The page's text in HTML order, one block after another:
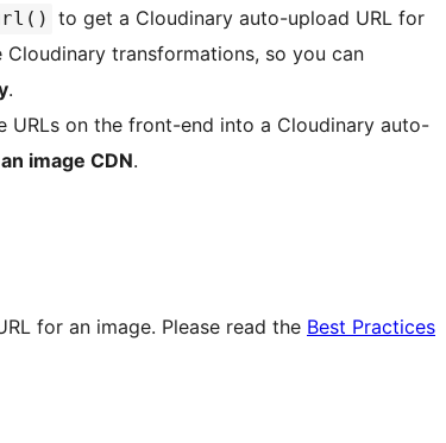
to get a Cloudinary auto-upload URL for
transformations, so you can
.
on the front-end into a Cloudinary auto-
image CDN.
for an image. Please read the Best Practices